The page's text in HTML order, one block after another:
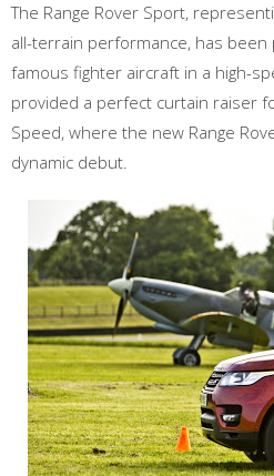
The Range Rover Sport,
all-terrain performance, has been
famous fighter aircraft in a high-
provided a perfect curtain raiser
Speed, where the new Range
dynamic debut.